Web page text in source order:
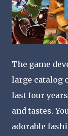
The game
large catalog
last four
and tastes.
adorable